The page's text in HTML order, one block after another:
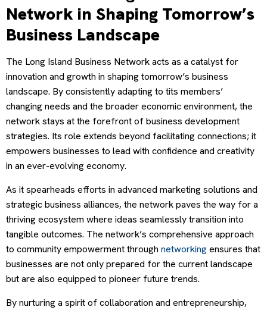
Network in Shaping Tomorrow’s
Business Landscape
The Long Island Business Network acts as a catalyst for
innovation and growth in shaping tomorrow’s business
landscape. By consistently adapting to tits members’
changing needs and the broader economic environment, the
network stays at the forefront of business development
strategies. Its role extends beyond facilitating connections; it
empowers businesses to lead with confidence and creativity
in an ever-evolving economy.
As it spearheads efforts in advanced marketing solutions and
strategic business alliances, the network paves the way for a
thriving ecosystem where ideas seamlessly transition into
tangible outcomes. The network’s comprehensive approach
to community empowerment through networkingensures that
businesses are not only prepared for the current landscape
but are also equipped to pioneer future trends.
By nurturing a spirit of collaboration and entrepreneurship,